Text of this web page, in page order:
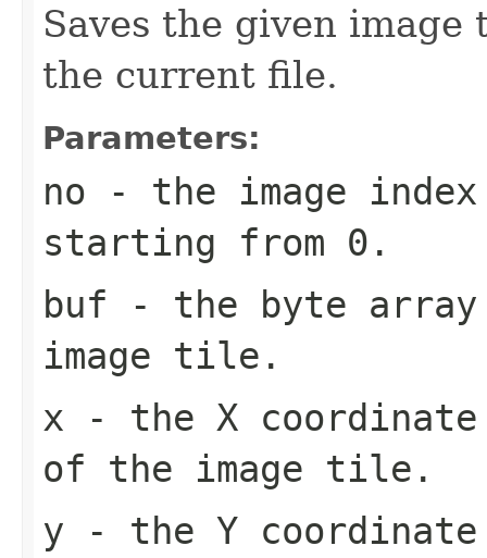
Saves the given
the current file.
Parameters:
no - the image
starting from 0.
buf - the byte
image tile.
x - the X
of the image tile.
y - the Y